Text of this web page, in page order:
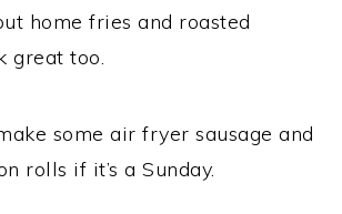
home fries and roasted
great too.
some air fryer sausage and
rolls if it’s a Sunday.